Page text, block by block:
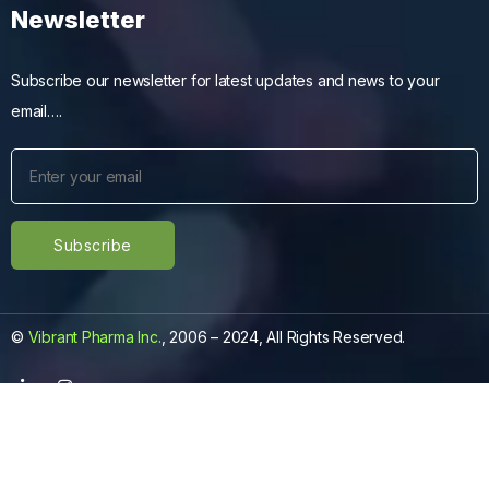
Newsletter
Subscribe our newsletter for latest updates and news to your
email….
© Vibrant Pharma Inc., 2006 – 2024, All Rights Reserved.